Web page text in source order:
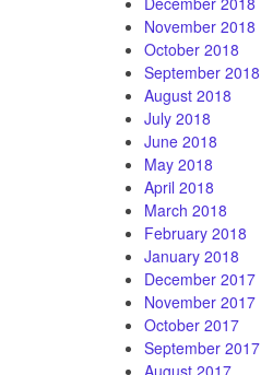
November 2018
October 2018
September 2018
August 2018
July 2018
June 2018
May 2018
April 2018
March 2018
February 2018
January 2018
December 2017
November 2017
October 2017
September 2017
August 2017